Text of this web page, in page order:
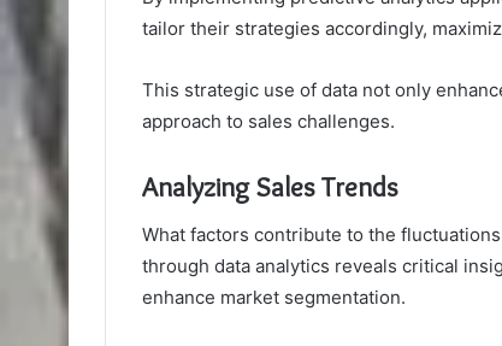
tailor their strategies accordingly,
This strategic use of data not only
approach to sales challenges.
Analyzing Sales Trends
What factors contribute to the
through data analytics reveals critical
enhance market segmentation.